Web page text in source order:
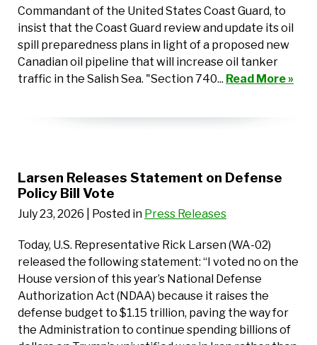
Commandant of the United States Coast Guard, to
insist that the Coast Guard review and update its oil
spill preparedness plans in light of a proposed new
Canadian oil pipeline that will increase oil tanker
traffic in the Salish Sea. "Section 740... Read More »
Larsen Releases Statement on Defense
Policy Bill Vote
July 23, 2026 | Posted in Press Releases
Today, U.S. Representative Rick Larsen (WA-02)
released the following statement: “I voted no on the
House version of this year’s National Defense
Authorization Act (NDAA) because it raises the
defense budget to $1.15 trillion, paving the way for
the Administration to continue spending billions of